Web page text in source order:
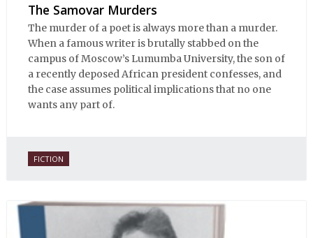
The Samovar Murders
The murder of a poet is always more than a murder.
When a famous writer is brutally stabbed on the
campus of Moscow’s Lumumba University, the son of
a recently deposed African president confesses, and
the case assumes political implications that no one
wants any part of.
FICTION